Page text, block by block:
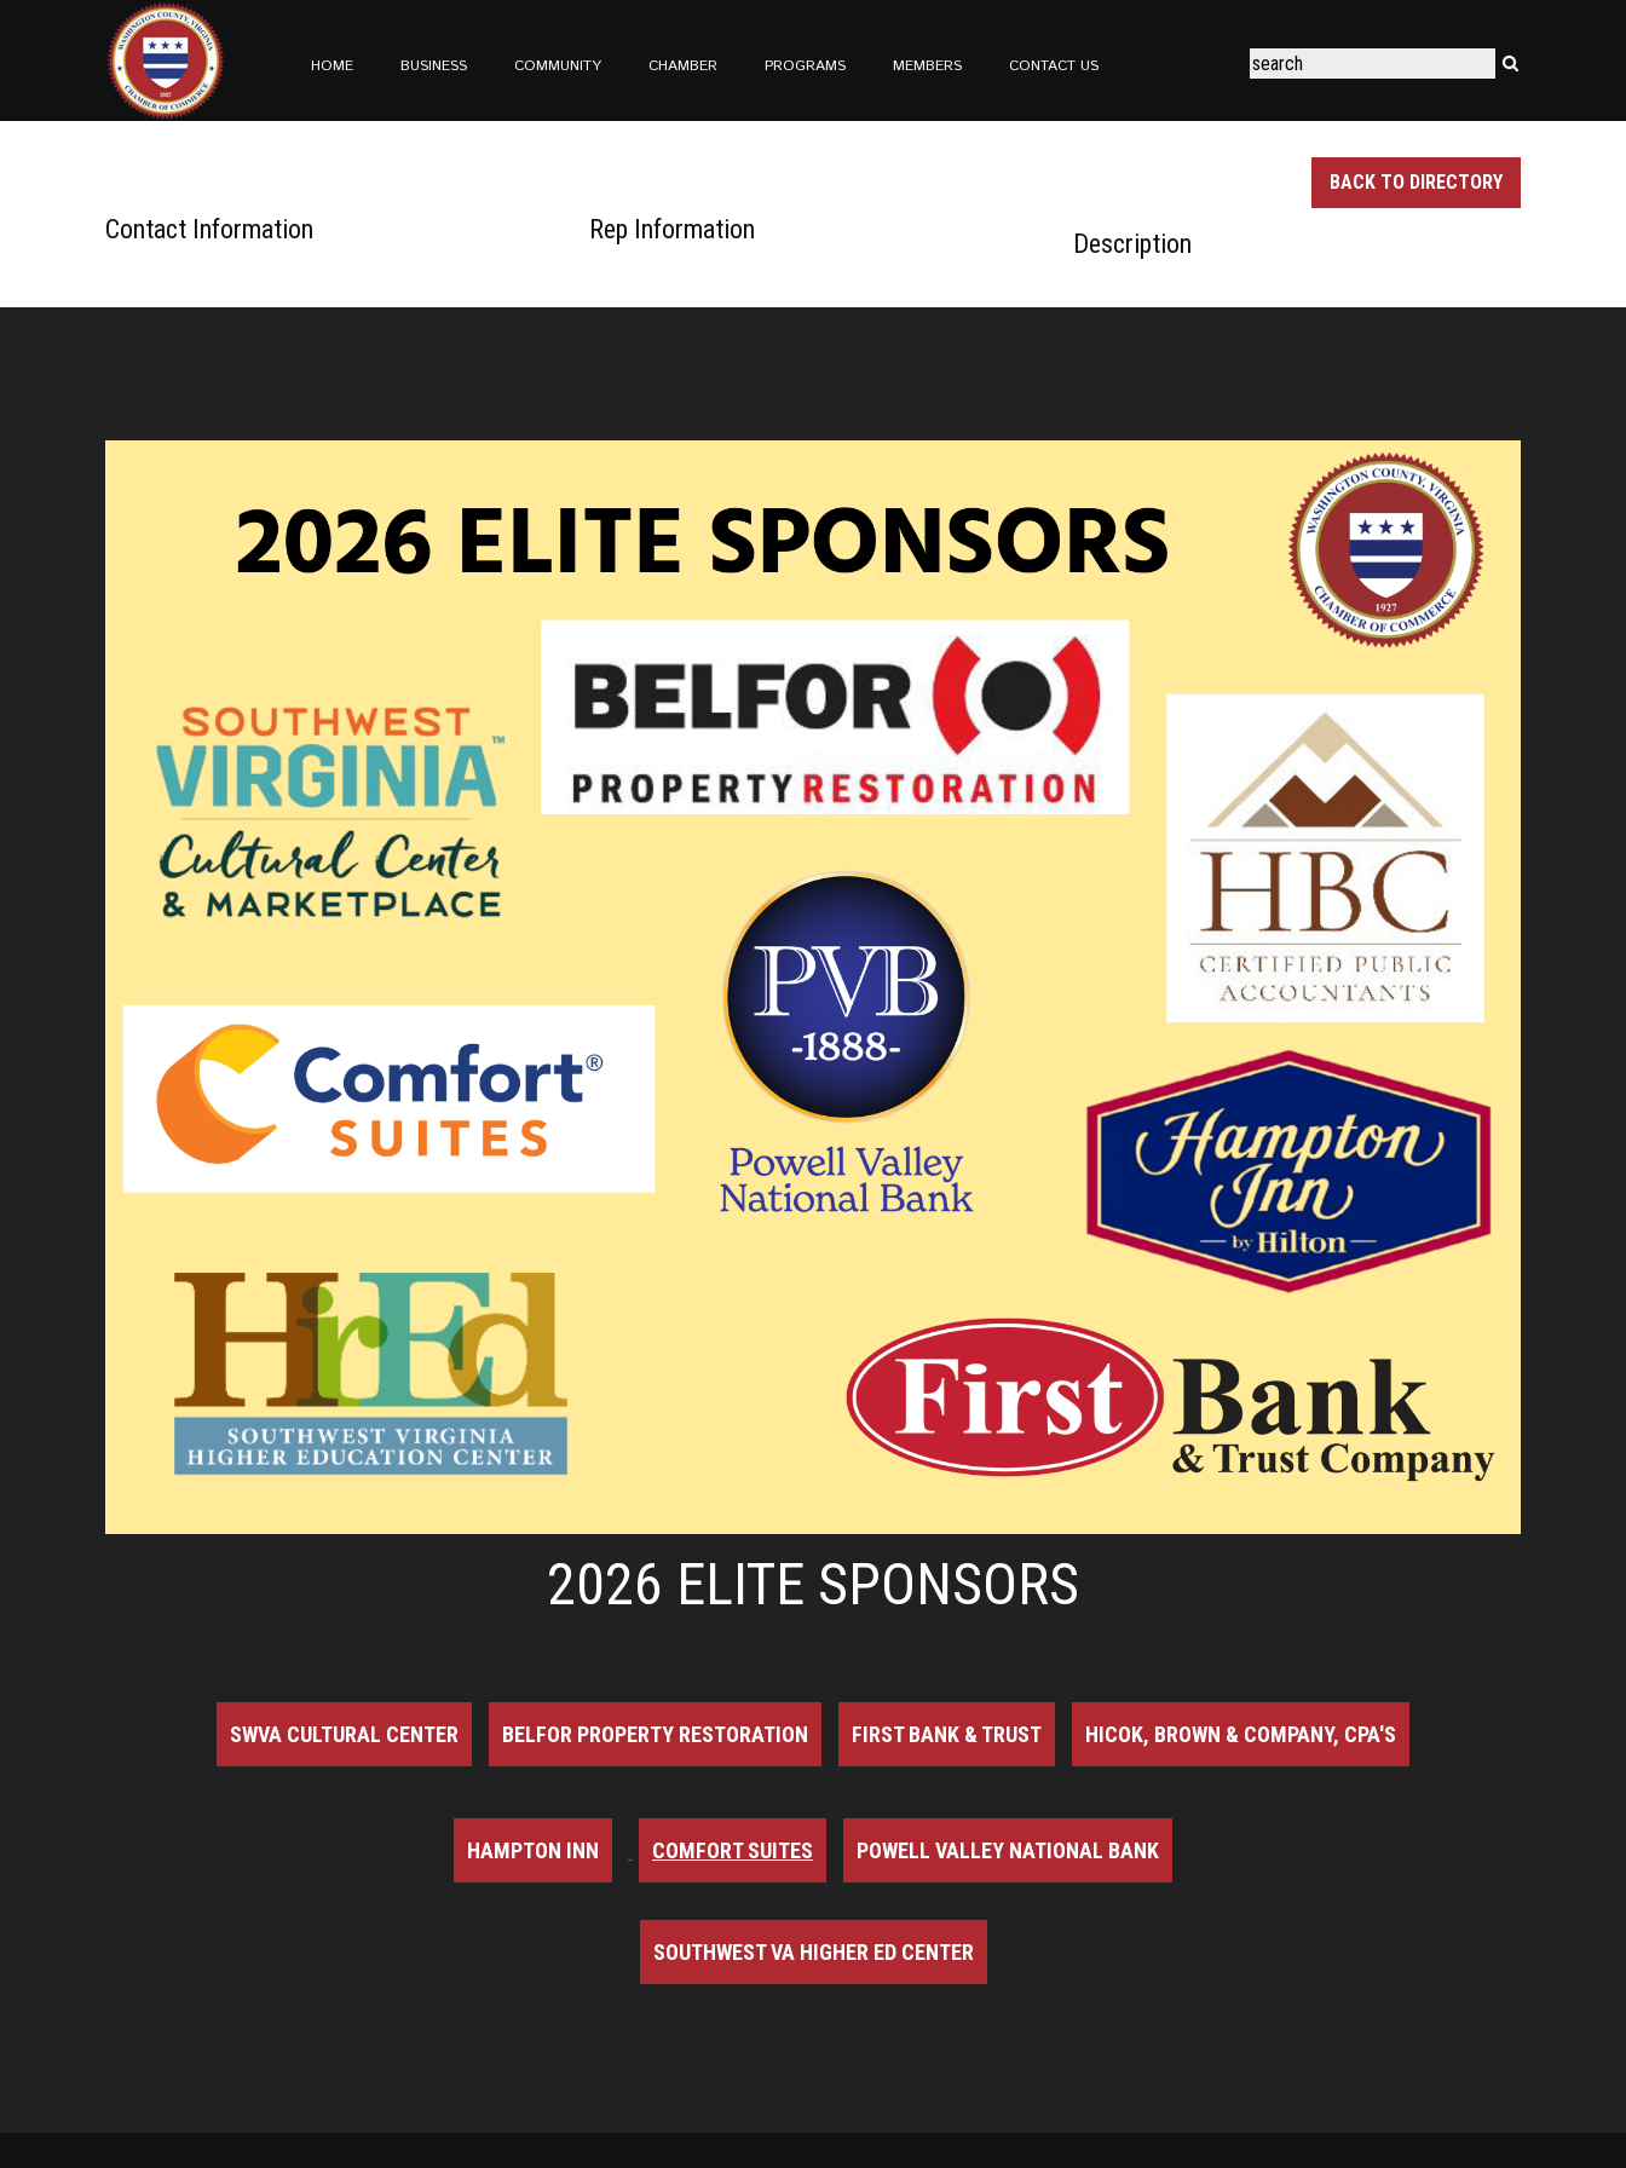
HOME BUSINESS COMMUNITY CHAMBER PROGRAMS MEMBERS CONTACT US
BACK TO DIRECTORY
Contact Information Rep Information Description
2026 ELITE SPONSORS
SWVA CULTURAL CENTER BELFOR PROPERTY RESTORATION FIRST BANK & TRUST HICOK, BROWN & COMPANY, CPA'S
HAMPTON INN COMFORT SUITES POWELL VALLEY NATIONAL BANK
SOUTHWEST VA HIGHER ED CENTER